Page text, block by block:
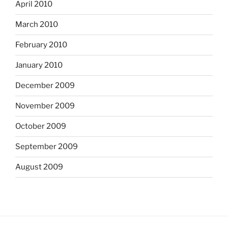
April 2010
March 2010
February 2010
January 2010
December 2009
November 2009
October 2009
September 2009
August 2009